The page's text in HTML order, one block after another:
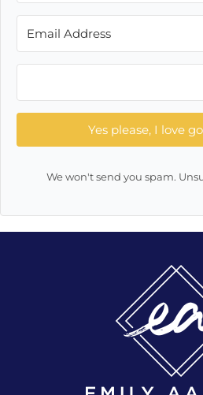
Yes please, I love
We won't send you spam.